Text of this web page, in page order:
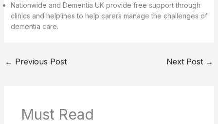
Nationwide and Dementia UK provide free support through
clinics and helplines to help carers manage the challenges of
dementia care.
← Previous Post Next Post →
Must Read